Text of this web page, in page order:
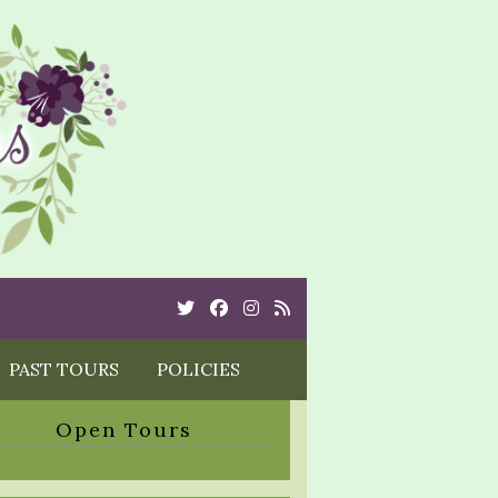
TwitterCebookInstagram
Rss
PAST TOURS POLICIES
Open Tours